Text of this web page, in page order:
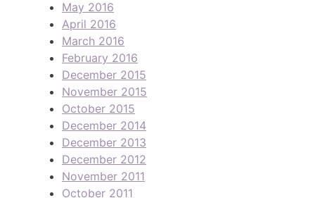
May 2016
April 2016
March 2016
February 2016
December 2015
November 2015
October 2015
December 2014
December 2013
December 2012
November 2011
October 2011